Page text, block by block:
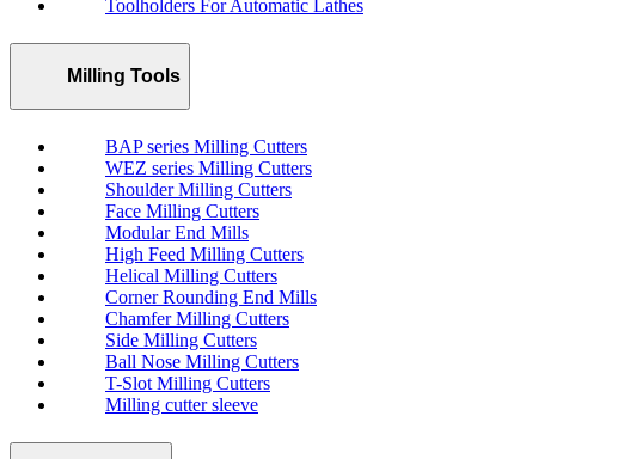
Toolholders For Automatic Lathes
Milling Tools
BAP series Milling Cutters
WEZ series Milling Cutters
Shoulder Milling Cutters
Face Milling Cutters
Modular End Mills
High Feed Milling Cutters
Helical Milling Cutters
Corner Rounding End Mills
Chamfer Milling Cutters
Side Milling Cutters
Ball Nose Milling Cutters
T-Slot Milling Cutters
Milling cutter sleeve